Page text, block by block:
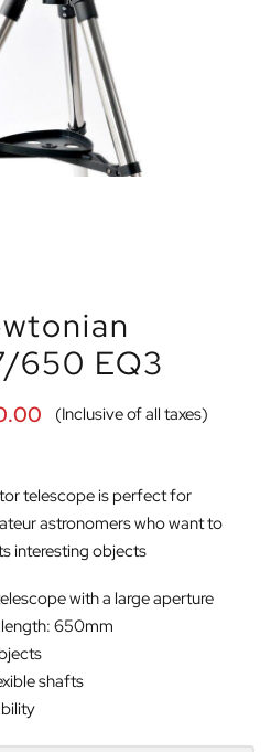
650 EQ3
(Inclusive of all taxes)
telescope is perfect for
astronomers who want to
interesting objects
with a large aperture
650mm
shafts